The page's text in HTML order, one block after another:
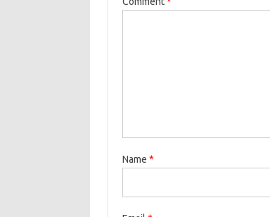
Name *